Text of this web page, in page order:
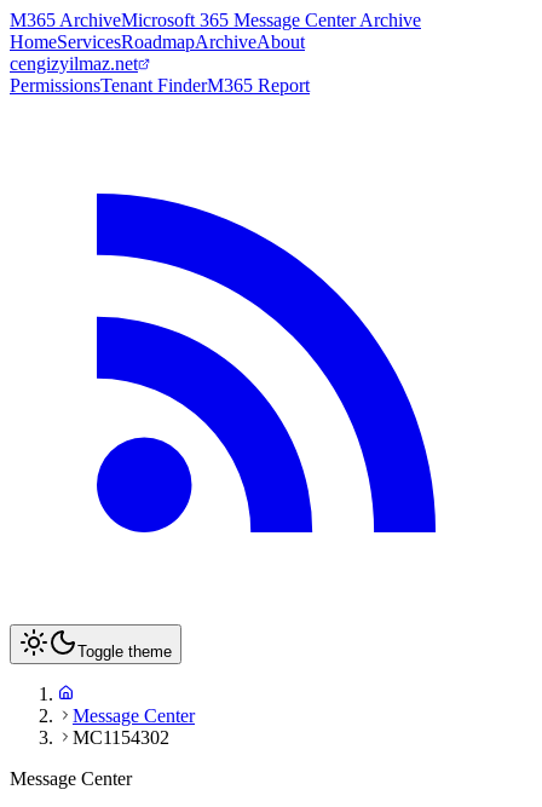
M365 ArchiveMicrosoft 365 Message Center Archive
HomeServicesRoadmapArchiveAbout
cengizyilmaz.net
PermissionsTenant FinderM365 Report
Toggle theme
Message Center
MC1154302
Message Center